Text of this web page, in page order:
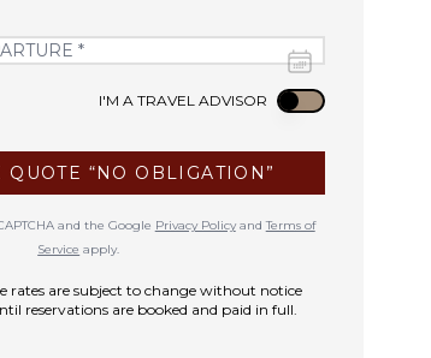
I'M A TRAVEL ADVISOR Use setting
QUOTE “NO OBLIGATION”
and the Google Privacy PolicyandTerms of
Service apply.
rates are subject to change without notice
reservations are booked and paid in full.